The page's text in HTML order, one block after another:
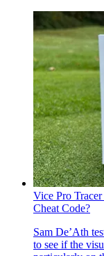
Vice Pro
Cheat Code?
Sam De’Ath
to see if the